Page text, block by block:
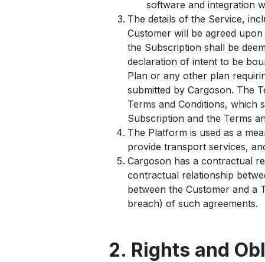
software and integration
The details of the Service,
Customer will be agreed
the Subscription shall be
declaration of intent to be
Plan or any other plan
submitted by Cargoson. The
Terms and Conditions, which
Subscription and the Terms
The Platform is used as a
provide transport services,
Cargoson has a contractual
contractual relationship
between the Customer and a
breach) of such agreements.
2. Rights and